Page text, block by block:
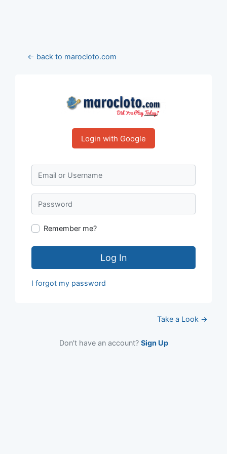
← back to marocloto.com
Login with Google
Remember me?
Log In
I forgot my password
Take a Look →
Don't have an account? Sign Up